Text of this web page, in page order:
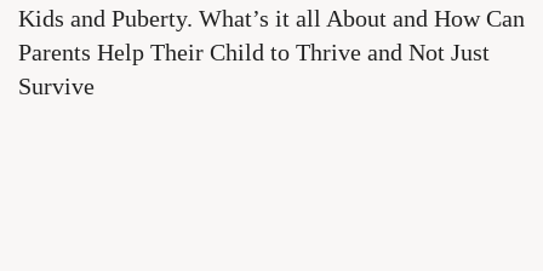
Kids and Puberty. What’s it all About and How Can
Parents Help Their Child to Thrive and Not Just
Survive